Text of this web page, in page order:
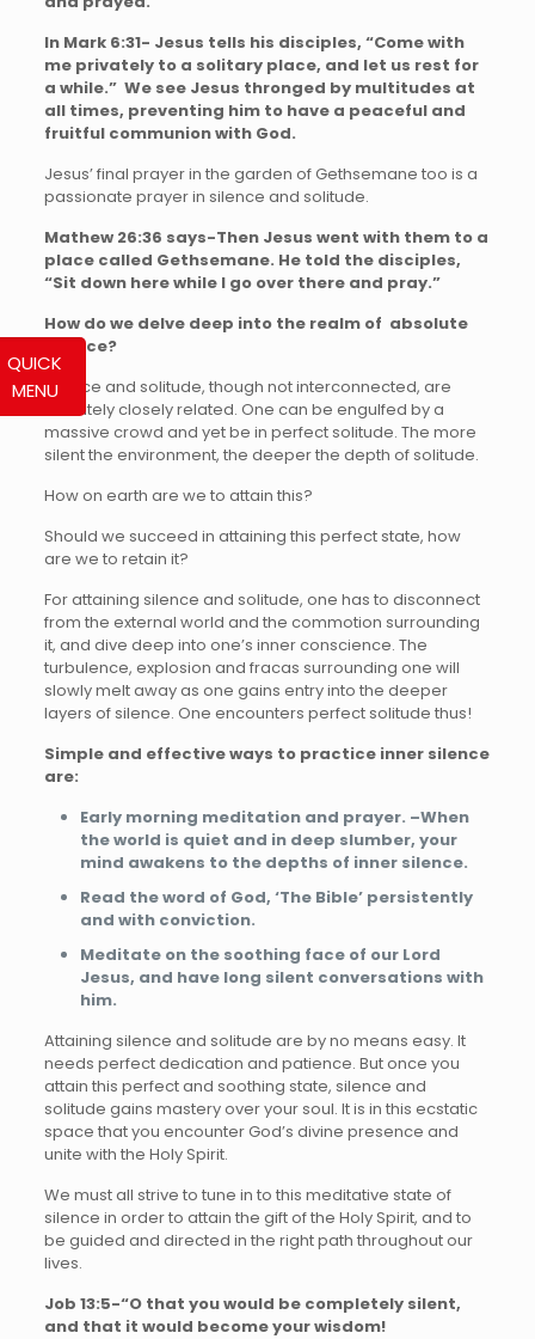
QUICK
MENU
In Mark 6:31- Jesus tells his disciples, “Come with
me privately to a solitary place, and let us rest for
a while.” We see Jesus thronged by multitudes at
all times, preventing him to have a peaceful and
fruitful communion with God.
Jesus’ final prayer in the garden of Gethsemane too is a
passionate prayer in silence and solitude.
Mathew 26:36 says-Then Jesus went with them to a
place called Gethsemane. He told the disciples,
“Sit down here while I go over there and pray.”
How do we delve deep into the realm of absolute
Silence?
Silence and solitude, though not interconnected, are
definitely closely related. One can be engulfed by a
massive crowd and yet be in perfect solitude. The more
silent the environment, the deeper the depth of solitude.
How on earth are we to attain this?
Should we succeed in attaining this perfect state, how
are we to retain it?
For attaining silence and solitude, one has to disconnect
from the external world and the commotion surrounding
it, and dive deep into one’s inner conscience. The
turbulence, explosion and fracas surrounding one will
slowly melt away as one gains entry into the deeper
layers of silence. One encounters perfect solitude thus!
Simple and effective ways to practice inner silence
are:
Early morning meditation and prayer. –When
the world is quiet and in deep slumber, your
mind awakens to the depths of inner silence.
Read the word of God, ‘The Bible’ persistently
and with conviction.
Meditate on the soothing face of our Lord
Jesus, and have long silent conversations with
him.
Attaining silence and solitude are by no means easy. It
needs perfect dedication and patience. But once you
attain this perfect and soothing state, silence and
solitude gains mastery over your soul. It is in this ecstatic
space that you encounter God’s divine presence and
unite with the Holy Spirit.
We must all strive to tune in to this meditative state of
silence in order to attain the gift of the Holy Spirit, and to
be guided and directed in the right path throughout our
lives.
Job 13:5-“O that you would be completely silent,
and that it would become your wisdom!